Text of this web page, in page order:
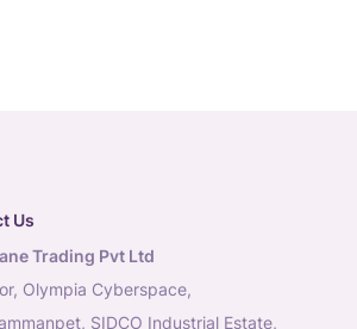
Us
Trading Pvt Ltd
Olympia Cyberspace,
SIDCO Industrial Estate,